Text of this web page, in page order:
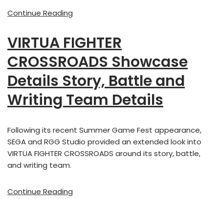
Continue Reading
VIRTUA FIGHTER
CROSSROADS Showcase
Details Story, Battle and
Writing Team Details
Following its recent Summer Game Fest appearance,
SEGA and RGG Studio provided an extended look into
VIRTUA FIGHTER CROSSROADS around its story, battle,
and writing team.
Continue Reading